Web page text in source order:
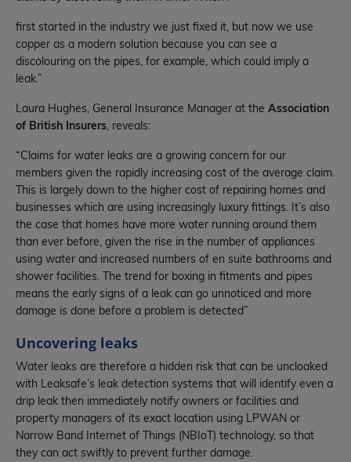
first started in the industry we just fixed it, but now we use
copper as a modern solution because you can see a
discolouring on the pipes, for example, which could imply a
leak.”
Laura Hughes, General Insurance Manager at the Association
of British Insurers, reveals:
“Claims for water leaks are a growing concern for our
members given the rapidly increasing cost of the average claim.
This is largely down to the higher cost of repairing homes and
businesses which are using increasingly luxury fittings. It’s also
the case that homes have more water running around them
than ever before, given the rise in the number of appliances
using water and increased numbers of en suite bathrooms and
shower facilities. The trend for boxing in fitments and pipes
means the early signs of a leak can go unnoticed and more
damage is done before a problem is detected”
Uncovering leaks
Water leaks are therefore a hidden risk that can be uncloaked
with Leaksafe’s leak detection systems that will identify even a
drip leak then immediately notify owners or facilities and
property managers of its exact location using LPWAN or
Narrow Band Internet of Things (NBIoT) technology, so that
they can act swiftly to prevent further damage.